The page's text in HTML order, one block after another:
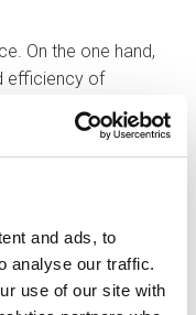
and ads, to
analyse our traffic.
use of our site with
On the one hand,
efficiency of
whilst on the
to help clients take
by providing
automated
behind it that